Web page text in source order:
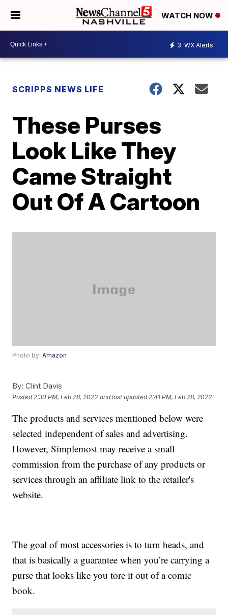
WATCH NOW
3 WX Alerts
SCRIPPS NEWS LIFE
These Purses
Look Like They
Came Straight
Out Of A Cartoon
Photo by:Amazon
By: Clint Davis
Posted 2:30 PM, Feb 28, 2022 and last updated 2:41 PM, Feb 28, 2022
The products and services mentioned below were
selected independent of sales and advertising.
However, Simplemost may receive a small
commission from the purchase of any products or
services through an affiliate link to the retailer's
website.
The goal of most accessories is to turn heads, and
that is basically a guarantee when you’re carrying a
purse that looks like you tore it out of a comic
book.